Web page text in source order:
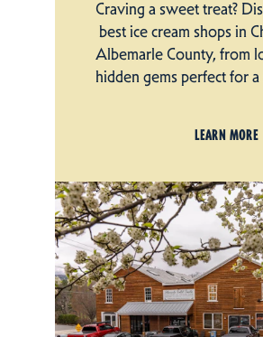
Craving a sweet treat?
best ice cream shops in
Albemarle County, from
hidden gems perfect for
LEARN MORE